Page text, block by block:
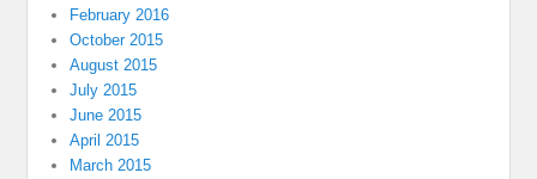
February 2016
October 2015
August 2015
July 2015
June 2015
April 2015
March 2015